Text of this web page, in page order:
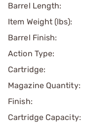
Barrel Length:
Item Weight (lbs):
Barrel Finish:
Action Type:
Cartridge:
Magazine Quantity:
Finish:
Cartridge Capacity: